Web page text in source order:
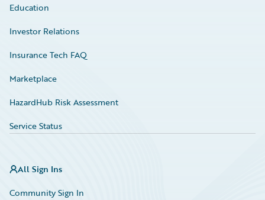
Education
Investor Relations
Insurance Tech FAQ
Marketplace
HazardHub Risk Assessment
Service Status
All Sign Ins
Community Sign In